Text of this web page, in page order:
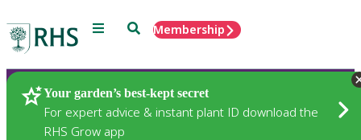
Menu SearchMembership
Your garden’s best-kept secret
For expert advice & instant plant ID download the
RHS Grow app
Plants